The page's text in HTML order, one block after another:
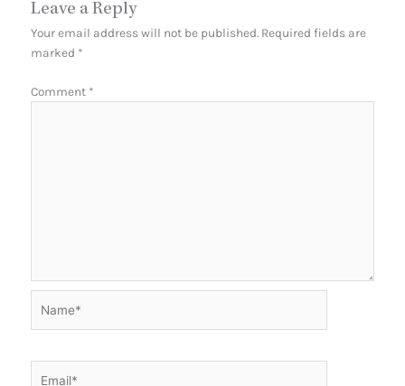
Leave a Reply
Your email address will not be published. Required fields are
marked *
Comment *